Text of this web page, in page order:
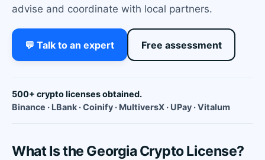
advise and coordinate with local partners.
💬 Talk to an expert Free assessment
500+ crypto licenses obtained.
Binance · LBank · Coinify · MultiversX · UPay · Vitalum
What Is the Georgia Crypto License?